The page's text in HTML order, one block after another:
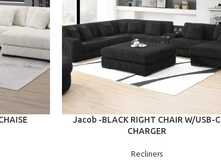
ADD TO CART
Jacob -BLACK RIGHT CHAIR W/USB-C
CHARGER
Recliners